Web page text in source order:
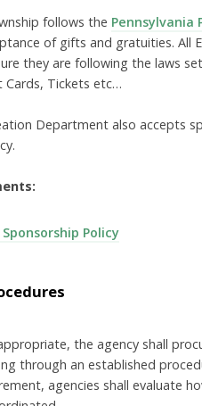
follows the Pennsylvania
of gifts and gratuities. All
they are following the laws
Cards, Tickets etc…
Department also accepts
Policy
the agency shall
through an established
agencies shall evaluate